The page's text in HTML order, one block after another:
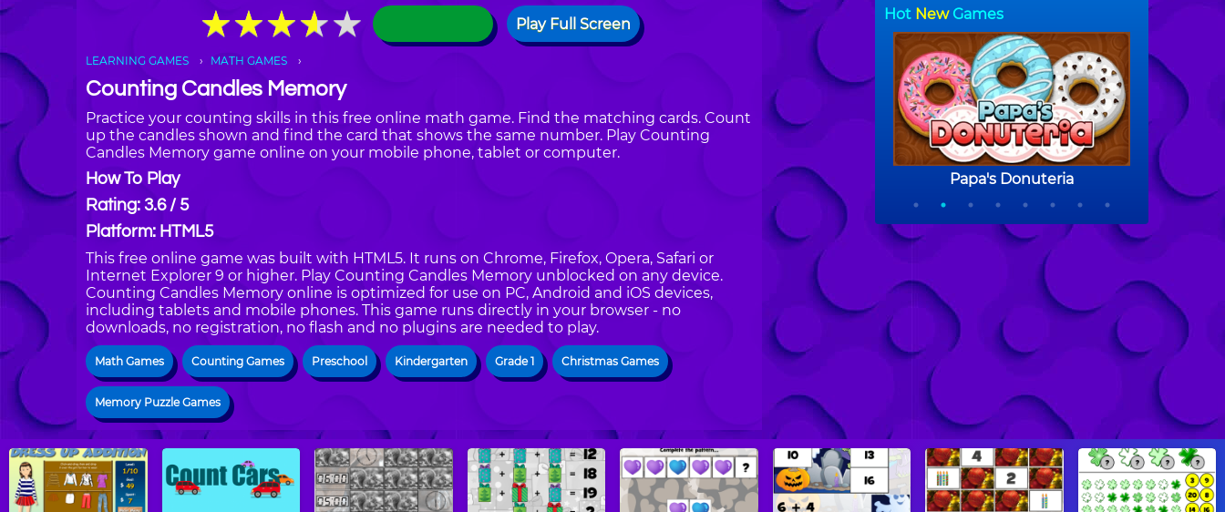
★★★★★
★★★★★ Play Full Screen
LEARNING GAMES MATH GAMES
Counting Candles Memory
Practice your counting skills in this free online math game. Find the matching cards. Count
up the candles shown and find the card that shows the same number. Play Counting
Candles Memory game online on your mobile phone, tablet or computer.
How To Play
Rating: 3.6 / 5
Platform: HTML5
This free online game was built with HTML5. It runs on Chrome, Firefox, Opera, Safari or
Internet Explorer 9 or higher. Play Counting Candles Memory unblocked on any device.
Counting Candles Memory online is optimized for use on PC, Android and iOS devices,
including tablets and mobile phones. This game runs directly in your browser - no
downloads, no registration, no flash and no plugins are needed to play.
Math Games Counting Games Preschool Kindergarten Grade 1 Christmas Games
Memory Puzzle Games